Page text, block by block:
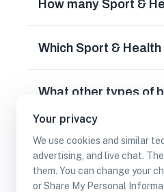
Your privacy
We use cookies and similar
advertising, and live chat.
them. You can change your
or Share My Personal
How many Sport &
Which Sport &
What other types of
Can I earn cash